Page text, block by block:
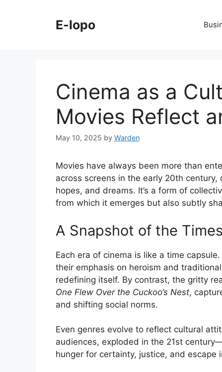
E-lopo
Cinema as a
Movies Reflect
May 10, 2025 by Warden
Movies have always been more than
across screens in the early 20th century,
hopes, and dreams. It’s a form of
from which it emerges but also subtly
A Snapshot of the Times
Each era of cinema is like a time
their emphasis on heroism and
redefining itself. By contrast, the gritty
One Flew Over the Cuckoo’s Nest,
and shifting social norms.
Even genres evolve to reflect cultural
audiences, exploded in the 21st
hunger for certainty, justice, and escape